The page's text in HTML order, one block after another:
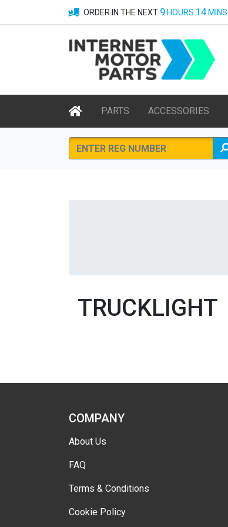
ORDER IN THE NEXT 9 HOURS 14MINS
PARTS ACCESSORIES
TRUCKLIGHT
COMPANY
About Us
FAQ
Terms & Conditions
Cookie Policy